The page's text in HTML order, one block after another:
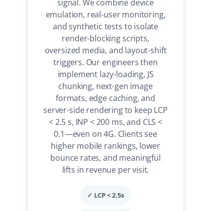
signal. We combine device
emulation, real-user monitoring,
and synthetic tests to isolate
render-blocking scripts,
oversized media, and layout-shift
triggers. Our engineers then
implement lazy-loading, JS
chunking, next-gen image
formats, edge caching, and
server-side rendering to keep LCP
< 2.5 s, INP < 200 ms, and CLS <
0.1—even on 4G. Clients see
higher mobile rankings, lower
bounce rates, and meaningful
lifts in revenue per visit.
✓ LCP < 2.5s